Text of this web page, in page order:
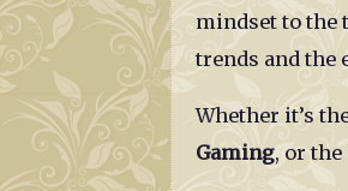
mindset to the
trends and the
Whether it’s
Gaming, or